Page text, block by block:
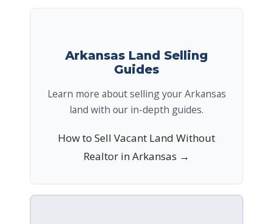
Arkansas Land Selling
Guides
Learn more about selling your Arkansas
land with our in-depth guides.
How to Sell Vacant Land Without
Realtor in Arkansas →